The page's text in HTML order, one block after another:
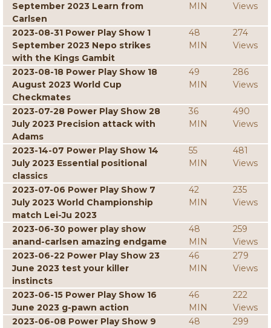
September 2023 Learn from
Carlsen
MIN
Views
2023-08-31 Power Play Show 1
September 2023 Nepo strikes
with the Kings Gambit
48
MIN
274
Views
2023-08-18 Power Play Show 18
August 2023 World Cup
Checkmates
49
MIN
286
Views
2023-07-28 Power Play Show 28
July 2023 Precision attack with
Adams
36
MIN
490
Views
2023-14-07 Power Play Show 14
July 2023 Essential positional
classics
55
MIN
481
Views
2023-07-06 Power Play Show 7
July 2023 World Championship
match Lei-Ju 2023
42
MIN
235
Views
2023-06-30 power play show
anand-carlsen amazing endgame
48
MIN
259
Views
2023-06-22 Power Play Show 23
June 2023 test your killer
instincts
46
MIN
279
Views
2023-06-15 Power Play Show 16
June 2023 g-pawn action
46
MIN
222
Views
2023-06-08 Power Play Show 9
48 299